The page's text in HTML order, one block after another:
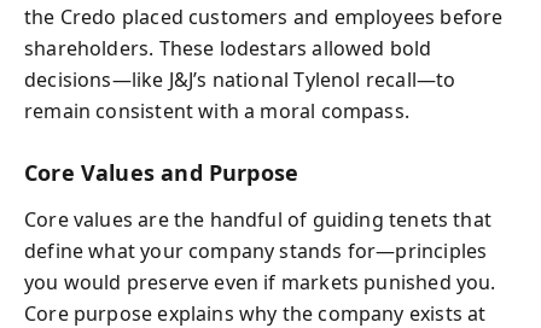
the Credo placed customers and employees before
shareholders. These lodestars allowed bold
decisions—like J&J’s national Tylenol recall—to
remain consistent with a moral compass.
Core Values and Purpose
Core values are the handful of guiding tenets that
define what your company stands for—principles
you would preserve even if markets punished you.
Core purpose explains why the company exists at